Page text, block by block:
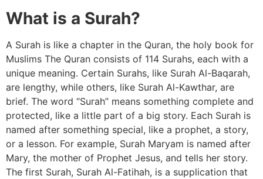
What is a Surah?
A Surah is like a chapter in the Quran, the holy book for
Muslims The Quran consists of 114 Surahs, each with a
unique meaning. Certain Surahs, like Surah Al-Baqarah,
are lengthy, while others, like Surah Al-Kawthar, are
brief. The word “Surah” means something complete and
protected, like a little part of a big story. Each Surah is
named after something special, like a prophet, a story,
or a lesson. For example, Surah Maryam is named after
Mary, the mother of Prophet Jesus, and tells her story.
The first Surah, Surah Al-Fatihah, is a supplication that